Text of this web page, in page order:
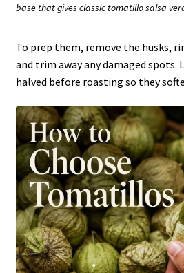
base that gives classic tomatillo salsa
To prep them, remove the husks,
and trim away any damaged
halved before roasting so they